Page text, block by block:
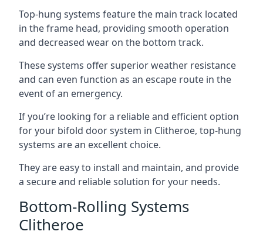
Top-hung systems feature the main track located
in the frame head, providing smooth operation
and decreased wear on the bottom track.
These systems offer superior weather resistance
and can even function as an escape route in the
event of an emergency.
If you’re looking for a reliable and efficient option
for your bifold door system in Clitheroe, top-hung
systems are an excellent choice.
They are easy to install and maintain, and provide
a secure and reliable solution for your needs.
Bottom-Rolling Systems
Clitheroe